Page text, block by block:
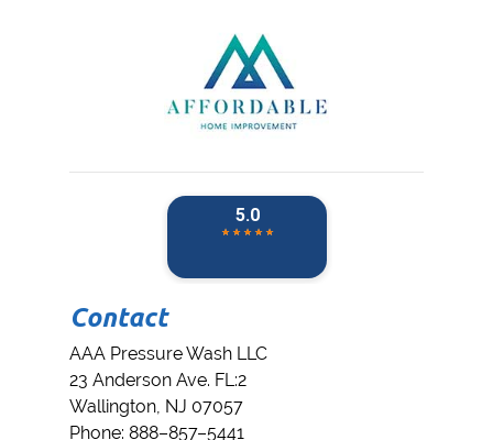
Contact
AAA Pressure Wash LLC
23 Anderson Ave. FL:2
Wallington, NJ 07057
Phone: 888–857–5441